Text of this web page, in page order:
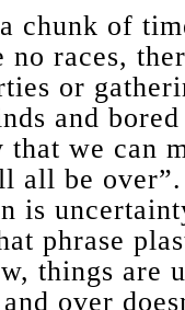
chunk of
no races,
or
and
that we can
all be
is
phrase
things are
over